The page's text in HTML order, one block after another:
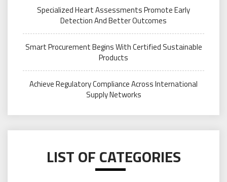
Specialized Heart Assessments Promote Early
Detection And Better Outcomes
Smart Procurement Begins With Certified Sustainable
Products
Achieve Regulatory Compliance Across International
Supply Networks
LIST OF CATEGORIES